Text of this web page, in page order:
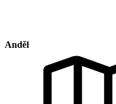
Anděl